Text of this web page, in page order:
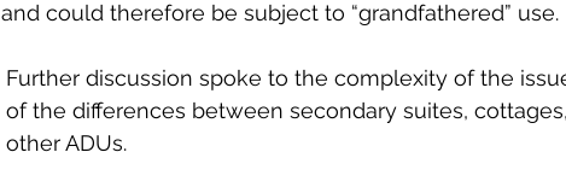
and could therefore be subject to “grandfathered” use.
Further discussion spoke to the complexity of the
of the differences between secondary suites,
other ADUs.